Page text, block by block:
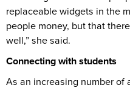
replaceable widgets in the
people money, but that
well,” she said.
Connecting with students
As an increasing number